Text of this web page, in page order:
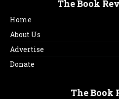
The Book
Home
About Us
Advertise
Donate
The Book